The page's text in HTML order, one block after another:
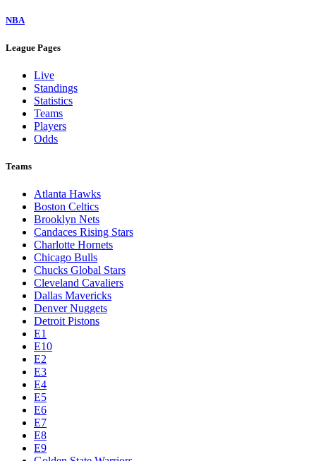
NBA
League Pages
Live
Standings
Statistics
Teams
Players
Odds
Teams
Atlanta Hawks
Boston Celtics
Brooklyn Nets
Candaces Rising Stars
Charlotte Hornets
Chicago Bulls
Chucks Global Stars
Cleveland Cavaliers
Dallas Mavericks
Denver Nuggets
Detroit Pistons
E1
E10
E2
E3
E4
E5
E6
E7
E8
E9